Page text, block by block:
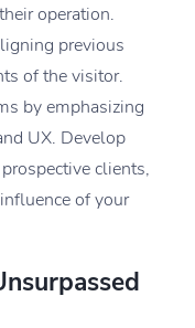
operation.
previous
of the visitor.
by emphasizing
UX. Develop
clients,
of your